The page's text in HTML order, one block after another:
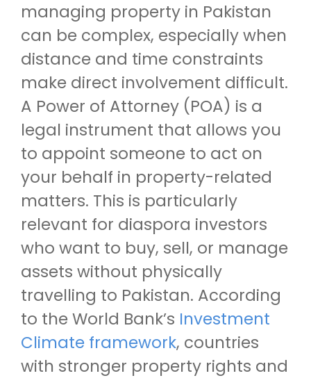
managing property in Pakistan
can be complex, especially when
distance and time constraints
make direct involvement difficult.
A Power of Attorney (POA) is a
legal instrument that allows you
to appoint someone to act on
your behalf in property-related
matters. This is particularly
relevant for diaspora investors
who want to buy, sell, or manage
assets without physically
travelling to Pakistan. According
to the World Bank’s Investment
Climate framework, countries
with stronger property rights and